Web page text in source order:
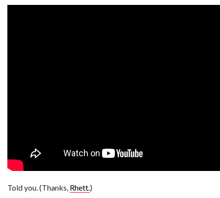
Told you. (Thanks, Rhett.)